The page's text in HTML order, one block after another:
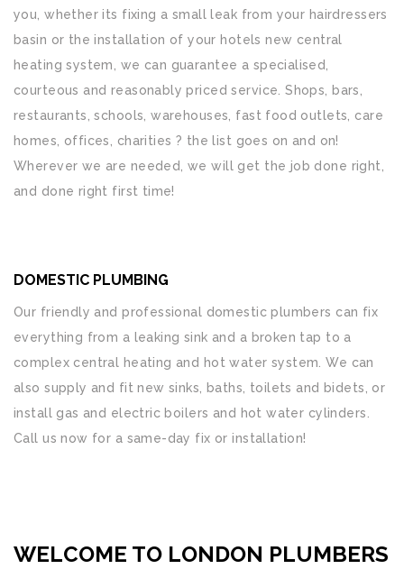
you, whether its fixing a small leak from your hairdressers
basin or the installation of your hotels new central
heating system, we can guarantee a specialised,
courteous and reasonably priced service. Shops, bars,
restaurants, schools, warehouses, fast food outlets, care
homes, offices, charities ? the list goes on and on!
Wherever we are needed, we will get the job done right,
and done right first time!
DOMESTIC PLUMBING
Our friendly and professional domestic plumbers can fix
everything from a leaking sink and a broken tap to a
complex central heating and hot water system. We can
also supply and fit new sinks, baths, toilets and bidets, or
install gas and electric boilers and hot water cylinders.
Call us now for a same-day fix or installation!
WELCOME TO LONDON PLUMBERS